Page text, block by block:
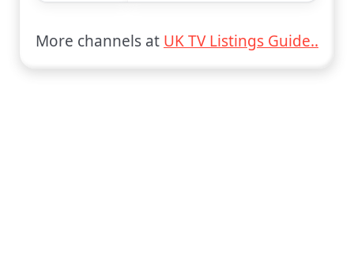
More channels at UK TV Listings Guide..